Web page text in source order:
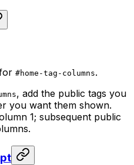
#home-tag-columns.
, add the public tags you
you want them shown.
1; subsequent public